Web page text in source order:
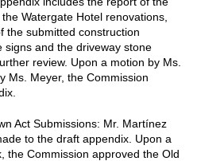
Watergate Hotel renovations,
the submitted construction
and the driveway stone
review. Upon a motion by Ms.
Ms. Meyer, the Commission
Act Submissions: Mr. Martínez
to the draft appendix. Upon a
the Commission approved the Old